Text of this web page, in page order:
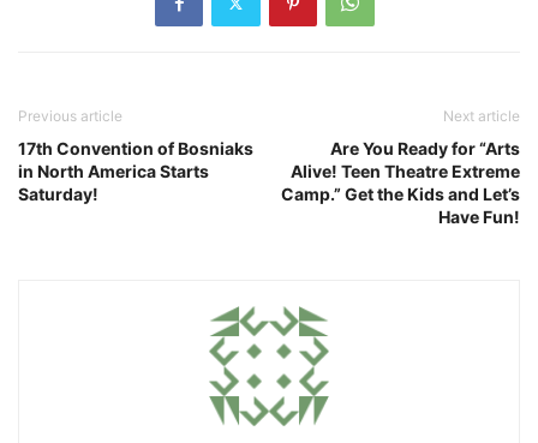
Previous article
17th Convention of Bosniaks
in North America Starts
Saturday!
Next article
Are You Ready for “Arts
Alive! Teen Theatre Extreme
Camp.” Get the Kids and Let’s
Have Fun!